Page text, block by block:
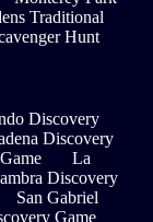
Traditional
Hunt
Discovery
Discovery
La
Discovery
San Gabriel
Game